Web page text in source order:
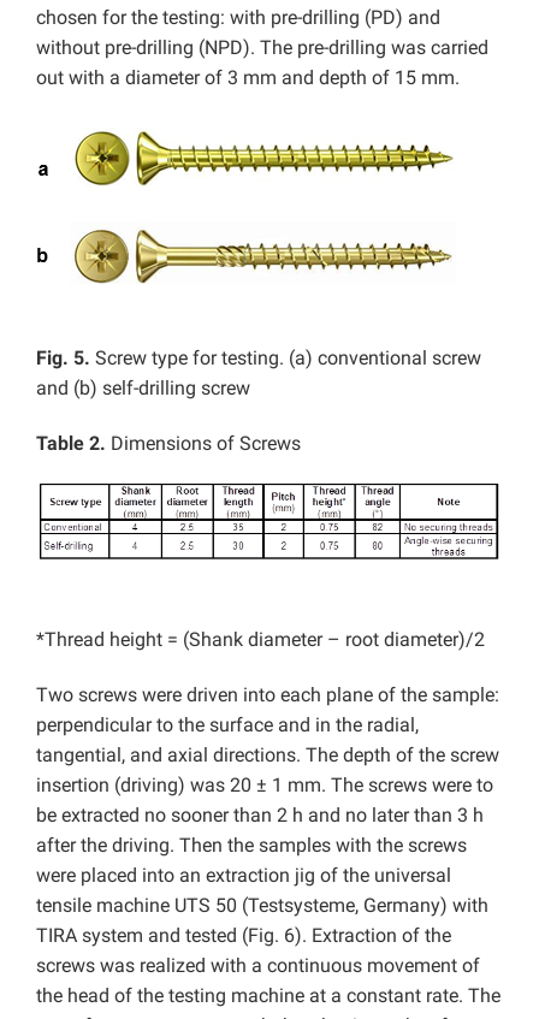
chosen for the testing: with pre-drilling (PD) and
without pre-drilling (NPD). The pre-drilling was carried
out with a diameter of 3 mm and depth of 15 mm.
Fig. 5. Screw type for testing. (a) conventional screw
and (b) self-drilling screw
Table 2. Dimensions of Screws
*Thread height = (Shank diameter – root diameter)/2
Two screws were driven into each plane of the sample:
perpendicular to the surface and in the radial,
tangential, and axial directions. The depth of the screw
insertion (driving) was 20 ± 1 mm. The screws were to
be extracted no sooner than 2 h and no later than 3 h
after the driving. Then the samples with the screws
were placed into an extraction jig of the universal
tensile machine UTS 50 (Testsysteme, Germany) with
TIRA system and tested (Fig. 6). Extraction of the
screws was realized with a continuous movement of
the head of the testing machine at a constant rate. The